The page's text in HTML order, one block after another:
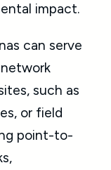
impact.
can serve
such as
or field
point-to-